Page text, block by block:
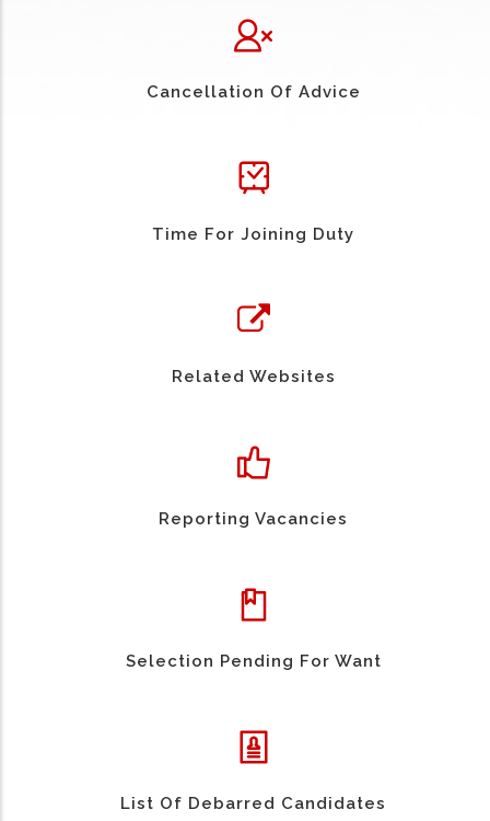
Cancellation Of Advice
Time For Joining Duty
Related Websites
Reporting Vacancies
Selection Pending For Want
List Of Debarred Candidates